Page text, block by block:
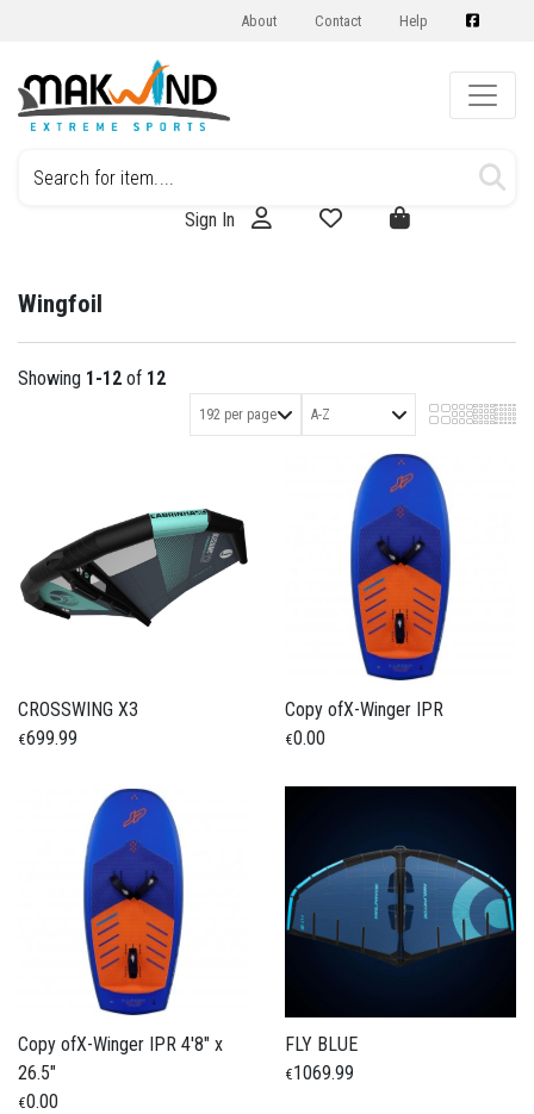
About Contact Help
Sign In
Wingfoil
Showing 1-12 of 12
CROSSWING X3
€699.99
Copy ofX-Winger IPR
€0.00
Copy ofX-Winger IPR 4'8" x
26.5"
€0.00
FLY BLUE
€1069.99